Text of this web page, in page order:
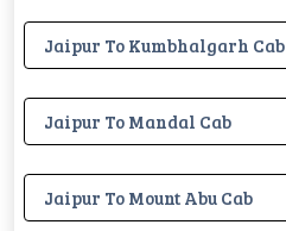
Jaipur To Kumbhalgarh Cab
Jaipur To Mandal Cab
Jaipur To Mount Abu Cab